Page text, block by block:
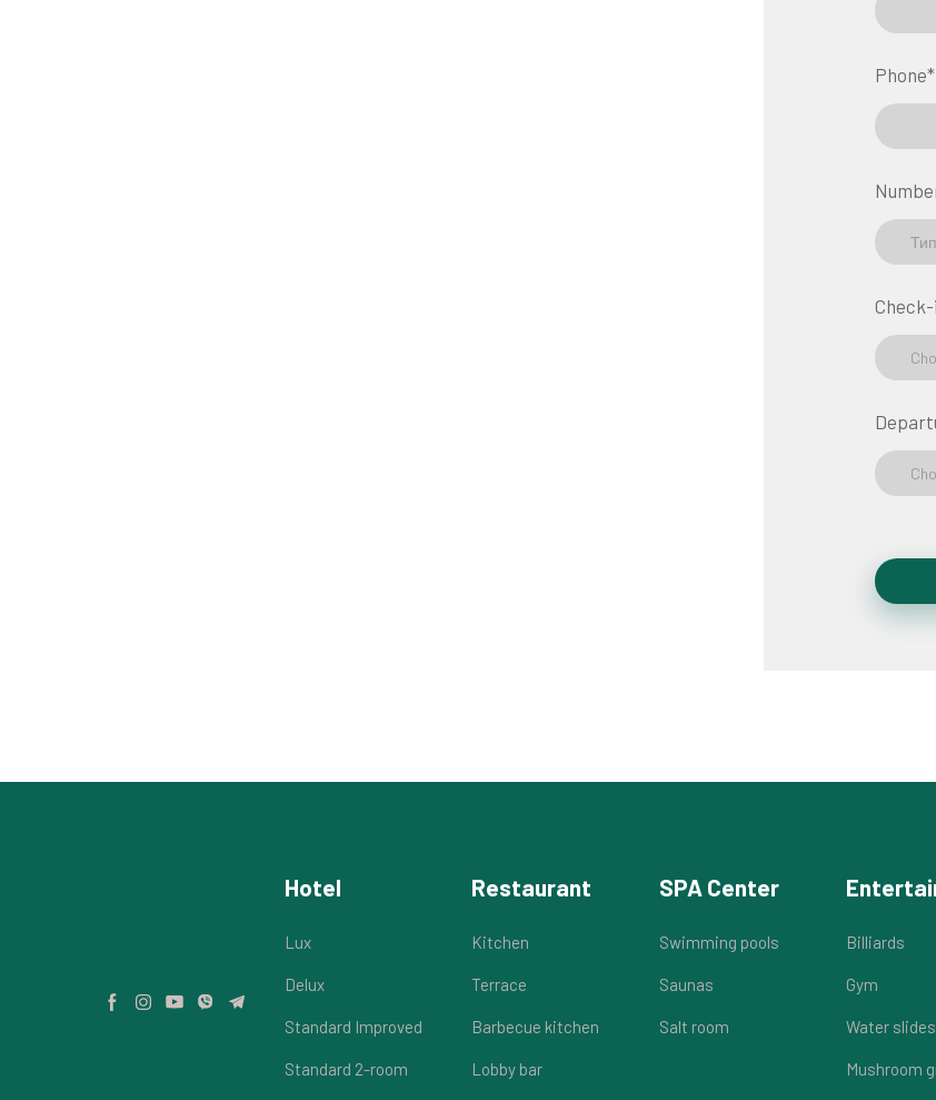
Phone*
Hotel
Lux
Delux
Standard Improved
Standard 2-room
Restaurant
Kitchen
Terrace
Barbecue kitchen
Lobby bar
SPA Center
Swimming pools
Saunas
Salt room
Billiards
Gym
Water slides
Mushroom